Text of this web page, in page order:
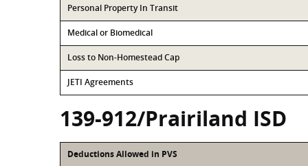
Personal Property In Transit
Medical or Biomedical
Loss to Non-Homestead Cap
JETI Agreements
139-912/Prairiland ISD
Deductions Allowed in PVS